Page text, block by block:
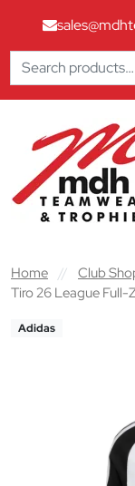
Search
for:
Main Navigation
Home // Club
Tiro 26 League
Adidas